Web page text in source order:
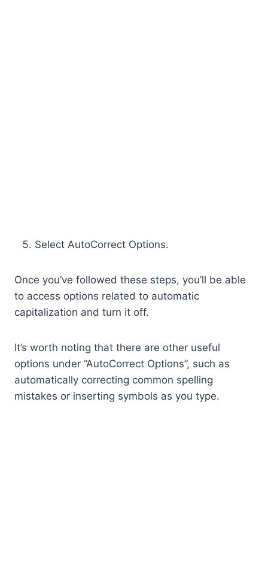
Select AutoCorrect Options.
Once you’ve followed these steps, you’ll be able
to access options related to automatic
capitalization and turn it off.
It’s worth noting that there are other useful
options under “AutoCorrect Options”, such as
automatically correcting common spelling
mistakes or inserting symbols as you type.